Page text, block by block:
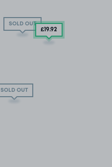
SOLD OUT
SOLD OUT
£19.92